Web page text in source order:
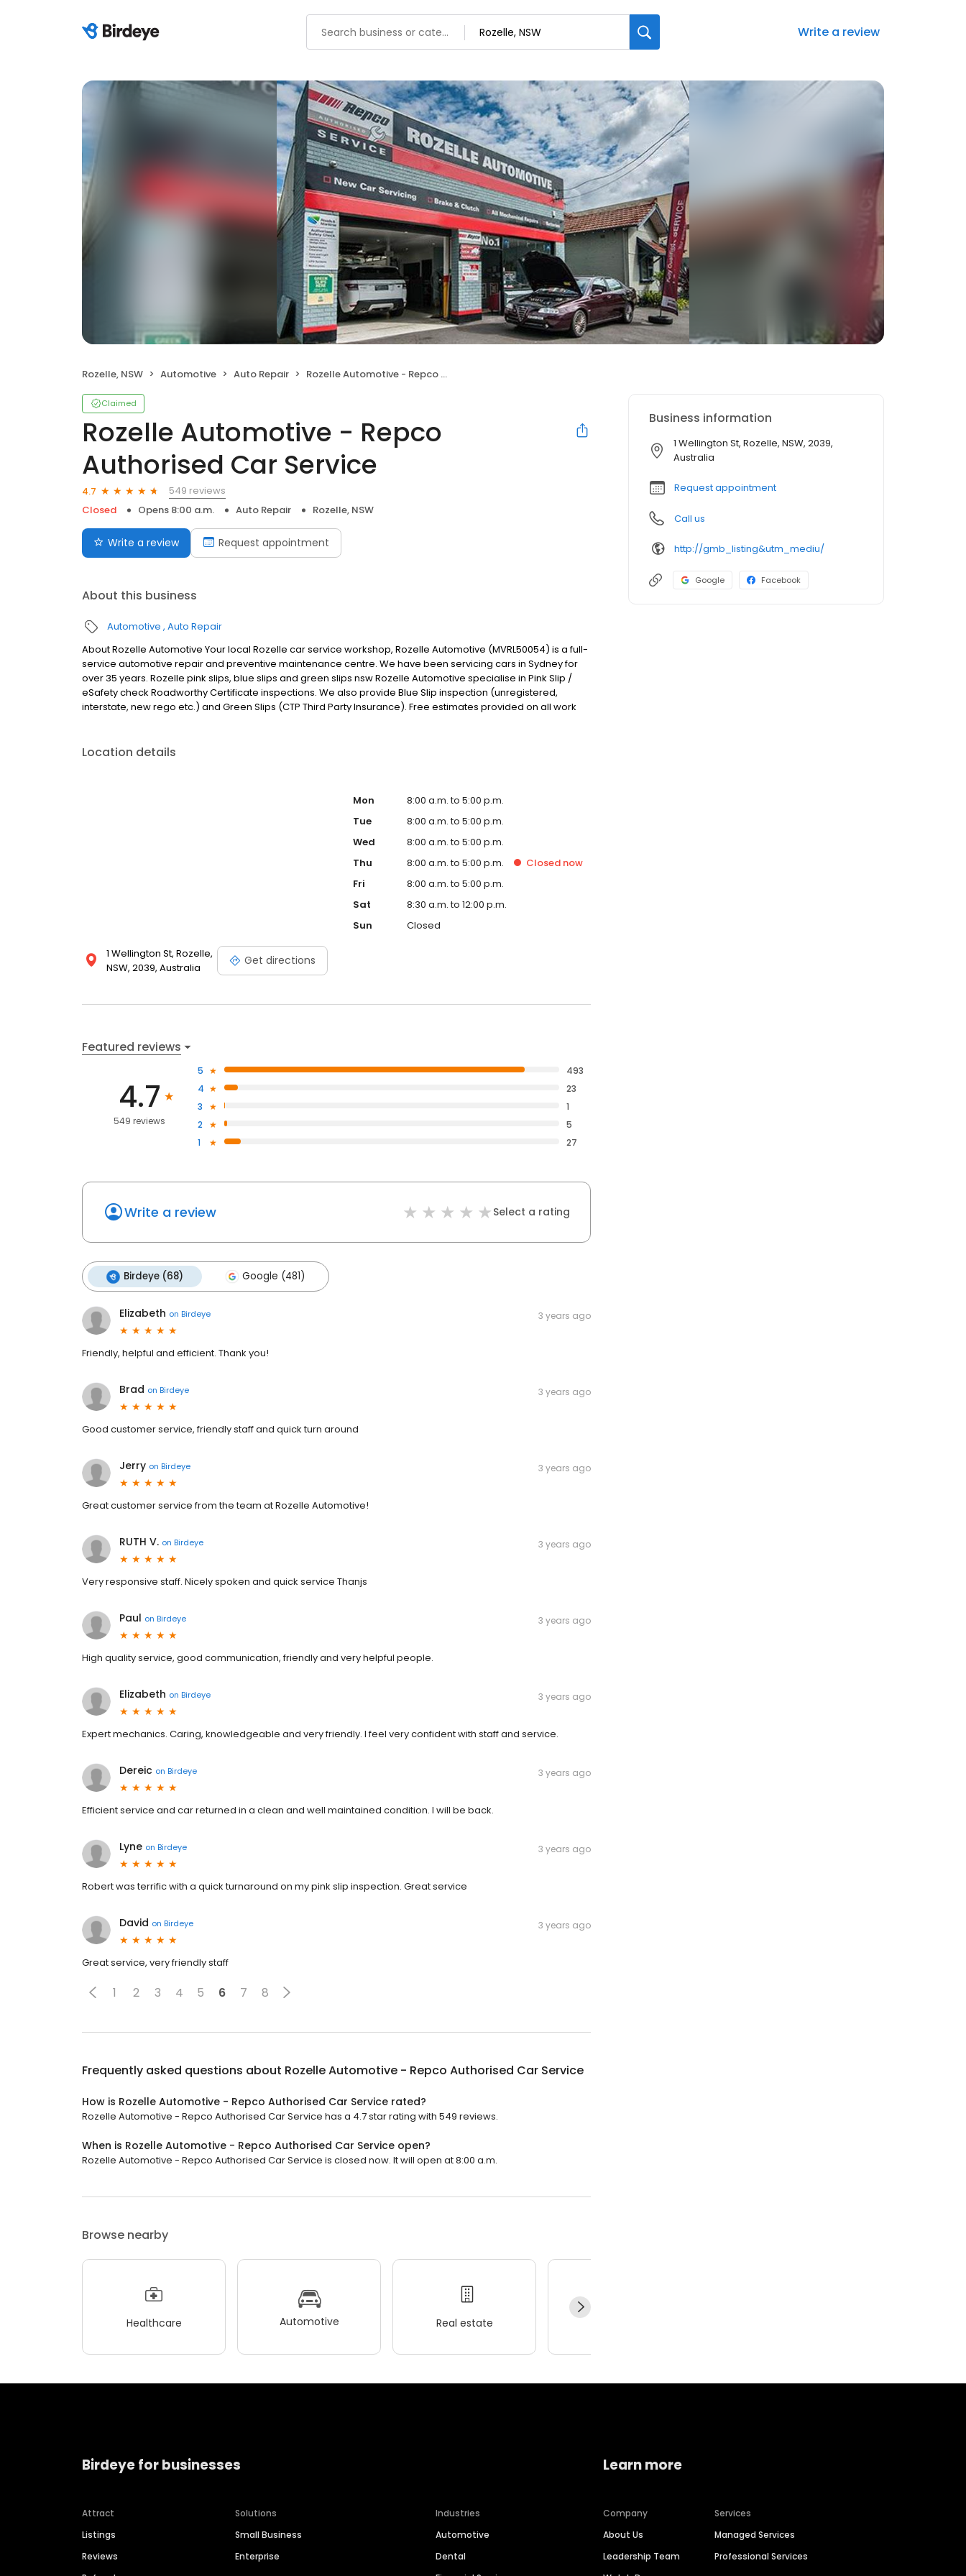
Write a review
Rozelle, NSW Automotive Auto Repair Rozelle Automotive - Repco Authorised Car Service
Claimed
Rozelle Automotive - Repco
Authorised Car Service
4.7
549 reviews
Closed
Opens 8:00 a.m. Auto Repair Rozelle, NSW
Write a review Request appointment
About this business
Automotive Auto Repair
About Rozelle Automotive Your local Rozelle car service workshop, Rozelle Automotive (MVRL50054) is a full-
service automotive repair and preventive maintenance centre. We have been servicing cars in Sydney for
over 35 years. Rozelle pink slips, blue slips and green slips nsw Rozelle Automotive specialise in Pink Slip /
eSafety check Roadworthy Certificate inspections. We also provide Blue Slip inspection (unregistered,
interstate, new rego etc.) and Green Slips (CTP Third Party Insurance). Free estimates provided on all work
Location details
1 Wellington St, Rozelle,
NSW, 2039, Australia
Get directions
Mon
8:00 a.m. to 5:00 p.m.
Tue
8:00 a.m. to 5:00 p.m.
Wed
8:00 a.m. to 5:00 p.m.
Thu
8:00 a.m. to 5:00 p.m. Closed now
Fri
8:00 a.m. to 5:00 p.m.
Sat
8:30 a.m. to 12:00 p.m.
Sun
Closed
Featured reviews
4.7
549 reviews
5
493
4
23
3
1
2
5
1
27
Write a review Select a rating
Birdeye (68) Google (481)
Elizabeth on Birdeye 3 years ago
Friendly, helpful and efficient. Thank you!
Brad on Birdeye 3 years ago
Good customer service, friendly staff and quick turn around
Jerry on Birdeye 3 years ago
Great customer service from the team at Rozelle Automotive!
RUTH V. on Birdeye 3 years ago
Very responsive staff. Nicely spoken and quick service Thanjs
Paul on Birdeye 3 years ago
High quality service, good communication, friendly and very helpful people.
Elizabeth on Birdeye 3 years ago
Expert mechanics. Caring, knowledgeable and very friendly. I feel very confident with staff and service.
Dereic on Birdeye 3 years ago
Efficient service and car returned in a clean and well maintained condition. I will be back.
Lyne on Birdeye 3 years ago
Robert was terrific with a quick turnaround on my pink slip inspection. Great service
David on Birdeye 3 years ago
Great service, very friendly staff
1 2 3 4 5 6 7 8
Frequently asked questions about Rozelle Automotive - Repco Authorised Car Service
How is Rozelle Automotive - Repco Authorised Car Service rated?
Rozelle Automotive - Repco Authorised Car Service has a 4.7 star rating with 549 reviews.
When is Rozelle Automotive - Repco Authorised Car Service open?
Rozelle Automotive - Repco Authorised Car Service is closed now. It will open at 8:00 a.m.
Browse nearby
Healthcare Automotive Real estate
Business information
1 Wellington St, Rozelle, NSW, 2039,
Australia
Request appointment
Call us
http://gmb_listing&utm_mediu/
Google Facebook
Birdeye for businesses
Attract
Listings
Reviews
Solutions
Small Business
Enterprise
Industries
Automotive
Dental
Learn more
Company
About Us
Leadership Team
Services
Managed Services
Professional Services